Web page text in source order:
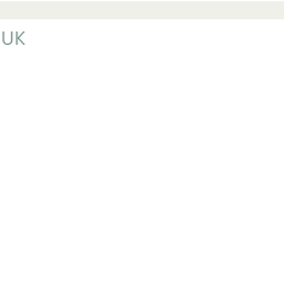
UK